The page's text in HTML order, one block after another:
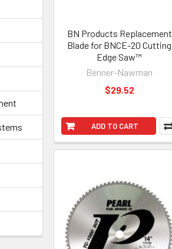
ADD TO CART
BN Products Replacement
Blade for BNCE-20 Cutting
Edge Saw™
Benner-Nawman
$29.52